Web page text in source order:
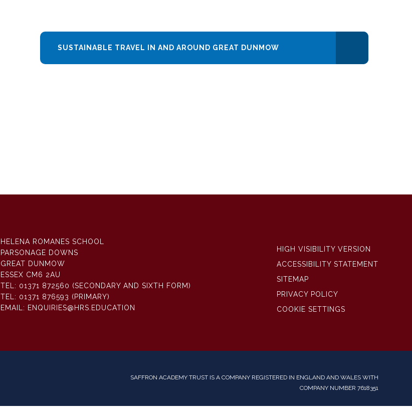
SUSTAINABLE TRAVEL IN AND AROUND GREAT DUNMOW
HELENA ROMANES SCHOOL
PARSONAGE DOWNS
GREAT DUNMOW
ESSEX CM6 2AU
TEL: 01371 872560 (SECONDARY AND SIXTH FORM)
TEL: 01371 876593 (PRIMARY)
EMAIL: ENQUIRIES@HRS.EDUCATION
HIGH VISIBILITY VERSION
ACCESSIBILITY STATEMENT
SITEMAP
PRIVACY POLICY
COOKIE SETTINGS
SAFFRON ACADEMY TRUST IS A COMPANY REGISTERED IN ENGLAND AND WALES WITH
COMPANY NUMBER 7618351